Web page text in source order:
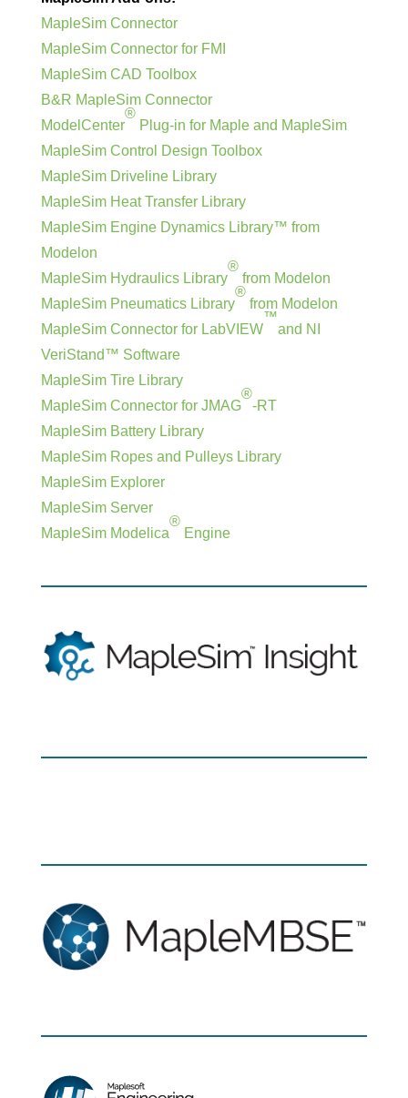
MapleSim Connector
MapleSim Connector for FMI
MapleSim CAD Toolbox
B&R MapleSim Connector
ModelCenter
®
Plug-in for Maple and MapleSim
MapleSim Control Design Toolbox
MapleSim Driveline Library
MapleSim Heat Transfer Library
MapleSim Engine Dynamics Library™ from
Modelon
MapleSim Hydraulics Library
®
from Modelon
MapleSim Pneumatics Library
®
from Modelon
MapleSim Connector for LabVIEW
™
and NI
VeriStand™ Software
MapleSim Tire Library
MapleSim Connector for JMAG
®
-RT
MapleSim Battery Library
MapleSim Ropes and Pulleys Library
MapleSim Explorer
MapleSim Server
MapleSim Modelica
®
Engine